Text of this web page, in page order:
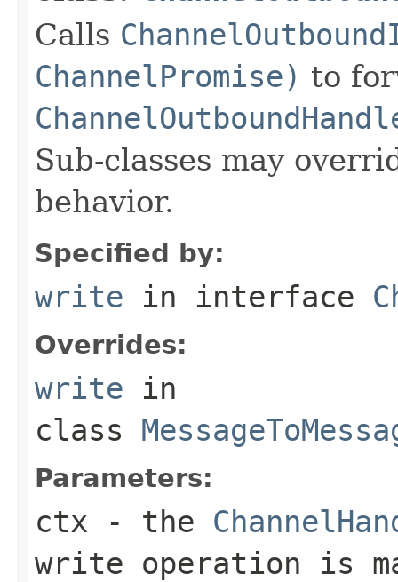
Calls
ChannelPromise) to
Sub-classes may
behavior.
Specified by:
write in interface
Overrides:
write in
class
Parameters:
ctx - the
write operation is